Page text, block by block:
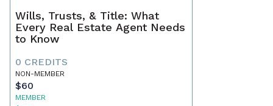
Wills, Trusts, & Title: What
Every Real Estate Agent Needs
to Know
0 CREDITS
NON-MEMBER
$60
MEMBER